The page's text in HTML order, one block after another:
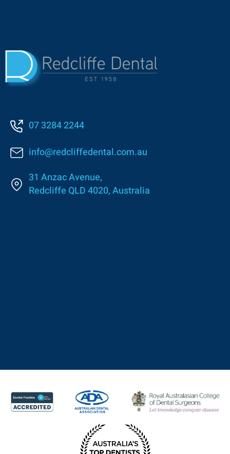
07 3284 2244
info@redcliffedental.com.au
31 Anzac Avenue,
Redcliffe QLD 4020, Australia